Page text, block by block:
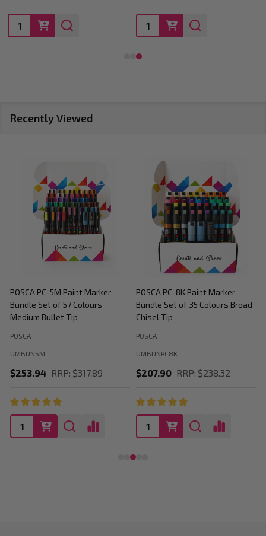
Quantity: Quantity:
Recently Viewed
POSCA PC-5M Paint Marker
Bundle Set of 57 Colours
Medium Bullet Tip
UMBUN5M
POSCA
$253.94 RRP: $317.89
POSCA PC-8K Paint Marker
Bundle Set of 35 Colours Broad
Chisel Tip
UMBUNPC8K
POSCA
$207.90 RRP: $238.32